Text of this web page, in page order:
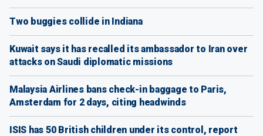
Two buggies collide in Indiana
Kuwait says it has recalled its ambassador to Iran over
attacks on Saudi diplomatic missions
Malaysia Airlines bans check-in baggage to Paris,
Amsterdam for 2 days, citing headwinds
ISIS has 50 British children under its control, report